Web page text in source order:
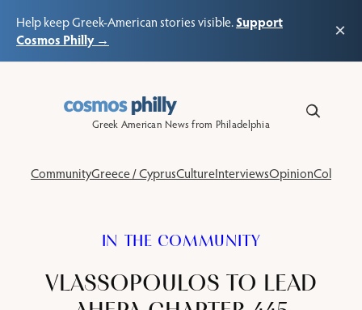
Help keep Greek-American stories visible.Support
Cosmos Philly →
×
Greek American News from Philadelphia
CommunityGreece / CyprusCultureInterviewsOpinionColumns
IN THE COMMUNITY
VLASSOPOULOS TO LEAD